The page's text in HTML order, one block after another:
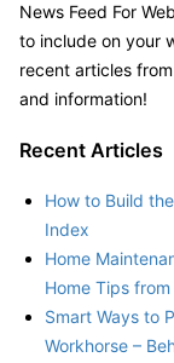
News Feed For
to include on your
recent articles
and information!
Recent Articles
How to Build
Index
Home
Home Tips
Smart Ways to
Workhorse –